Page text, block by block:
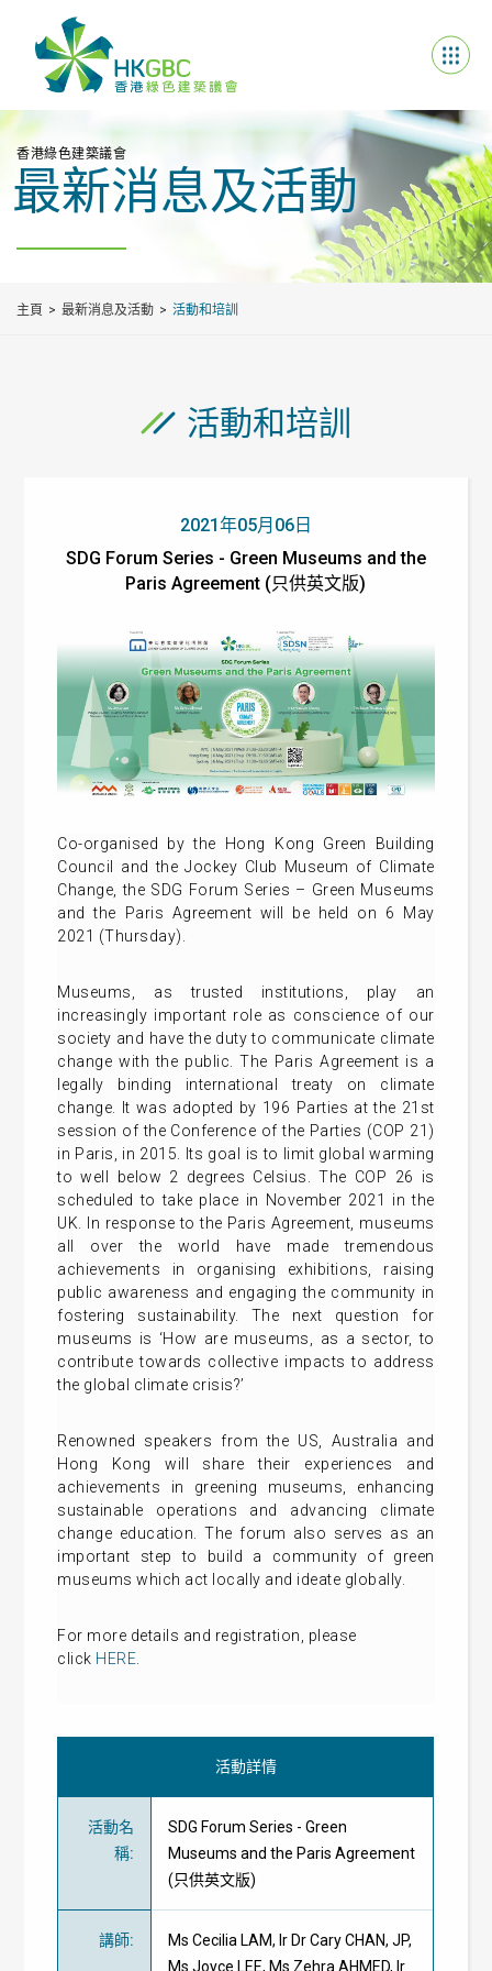
香港綠色建築議會
最新消息及活動
主頁 最新消息及活動 活動和培訓
活動和培訓
2021年05月06日
SDG Forum Series - Green Museums and the
Paris Agreement (只供英文版)
Co-organised by the Hong Kong Green Building
Council and the Jockey Club Museum of Climate
Change, the SDG Forum Series – Green Museums
and the Paris Agreement will be held on 6 May
2021 (Thursday).
Museums, as trusted institutions, play an
increasingly important role as conscience of our
society and have the duty to communicate climate
change with the public. The Paris Agreement is a
legally binding international treaty on climate
change. It was adopted by 196 Parties at the 21st
session of the Conference of the Parties (COP 21)
in Paris, in 2015. Its goal is to limit global warming
to well below 2 degrees Celsius. The COP 26 is
scheduled to take place in November 2021 in the
UK. In response to the Paris Agreement, museums
all over the world have made tremendous
achievements in organising exhibitions, raising
public awareness and engaging the community in
fostering sustainability. The next question for
museums is ‘How are museums, as a sector, to
contribute towards collective impacts to address
the global climate crisis?’
Renowned speakers from the US, Australia and
Hong Kong will share their experiences and
achievements in greening museums, enhancing
sustainable operations and advancing climate
change education. The forum also serves as an
important step to build a community of green
museums which act locally and ideate globally.
For more details and registration, please
click HERE.
活動詳情
活動名
稱:
SDG Forum Series - Green
Museums and the Paris Agreement
(只供英文版)
講師:
Ms Cecilia LAM, Ir Dr Cary CHAN, JP,
Ms Joyce LEE, Ms Zehra AHMED, Ir